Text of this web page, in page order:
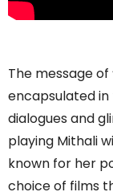
The message of
encapsulated
dialogues and
playing Mithali
known for her
choice of films